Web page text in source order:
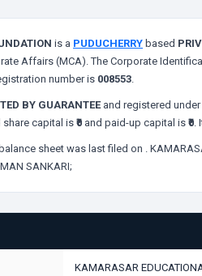
is a PUDUCHERRY based
Affairs (MCA). The Corporate
number is 008553.
BY GUARANTEEand registered
share capital is₹0 and paid-up capital is ₹0.
sheet was last filed on .
SANKARI;
KAMARASAR